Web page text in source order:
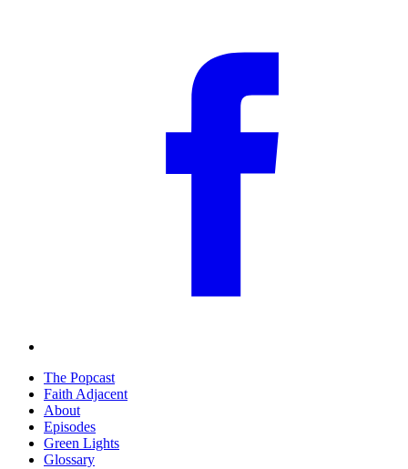
The Popcast
Faith Adjacent
About
Episodes
Green Lights
Glossary